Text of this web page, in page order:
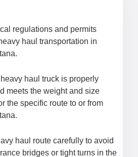
regulations and permits
haul transportation in
haul truck is properly
meets the weight and size
the specific route to or from
haul route carefully to avoid
bridges or tight turns in the